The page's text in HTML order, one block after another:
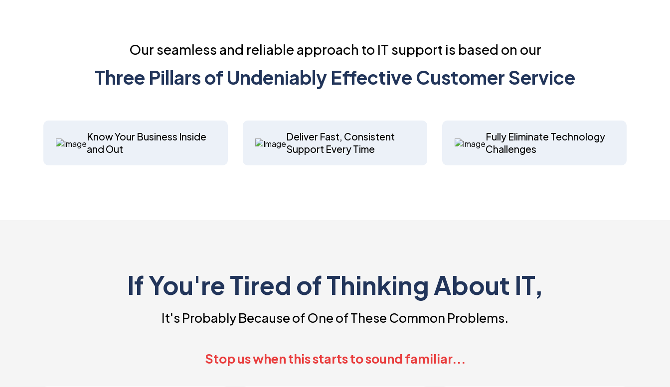
Our seamless and reliable approach to IT support is based on our
Three Pillars of Undeniably Effective Customer Service
Know Your Business Inside
and Out
Deliver Fast, Consistent
Support Every Time
Fully Eliminate Technology
Challenges
If You're Tired of Thinking About IT,
It's Probably Because of One of These Common Problems.
Stop us when this starts to sound familiar...